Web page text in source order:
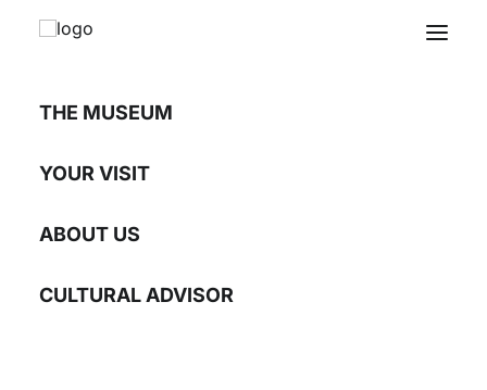
THE MUSEUM
YOUR VISIT
ABOUT US
CULTURAL ADVISOR
Letters from Chicago
Images from exile
18.02.2011 - 27.03.2011